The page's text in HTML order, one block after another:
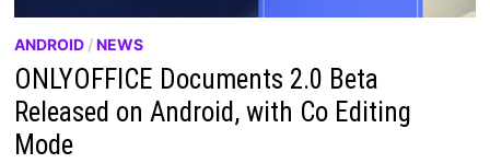
ANDROID /NEWS
ONLYOFFICE Documents 2.0 Beta
Released on Android, with Co Editing
Mode